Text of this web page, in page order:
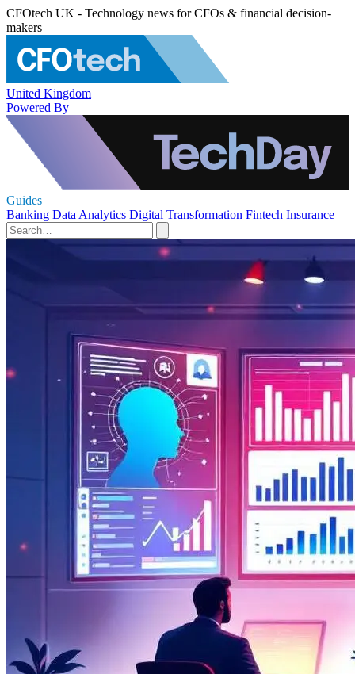
CFOtech UK - Technology news for CFOs & financial decision-
makers
United Kingdom
Powered By
Guides
Banking Data Analytics Digital Transformation Fintech Insurance